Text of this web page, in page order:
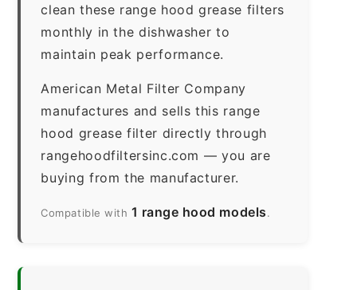
clean these range hood grease filters
monthly in the dishwasher to
maintain peak performance.
American Metal Filter Company
manufactures and sells this range
hood grease filter directly through
rangehoodfiltersinc.com — you are
buying from the manufacturer.
Compatible with 1 range hood models.